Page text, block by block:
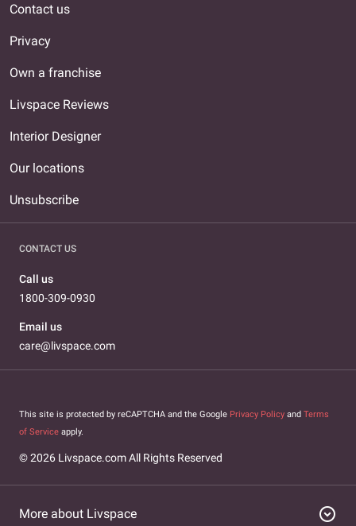
Contact us
Privacy
Own a franchise
Livspace Reviews
Interior Designer
Our locations
Unsubscribe
CONTACT US
Call us
1800-309-0930
Email us
care@livspace.com
This site is protected by reCAPTCHA and the Google Privacy Policy and Terms
of Service apply.
© 2026 Livspace.com All Rights Reserved
More about Livspace expand_circle_down